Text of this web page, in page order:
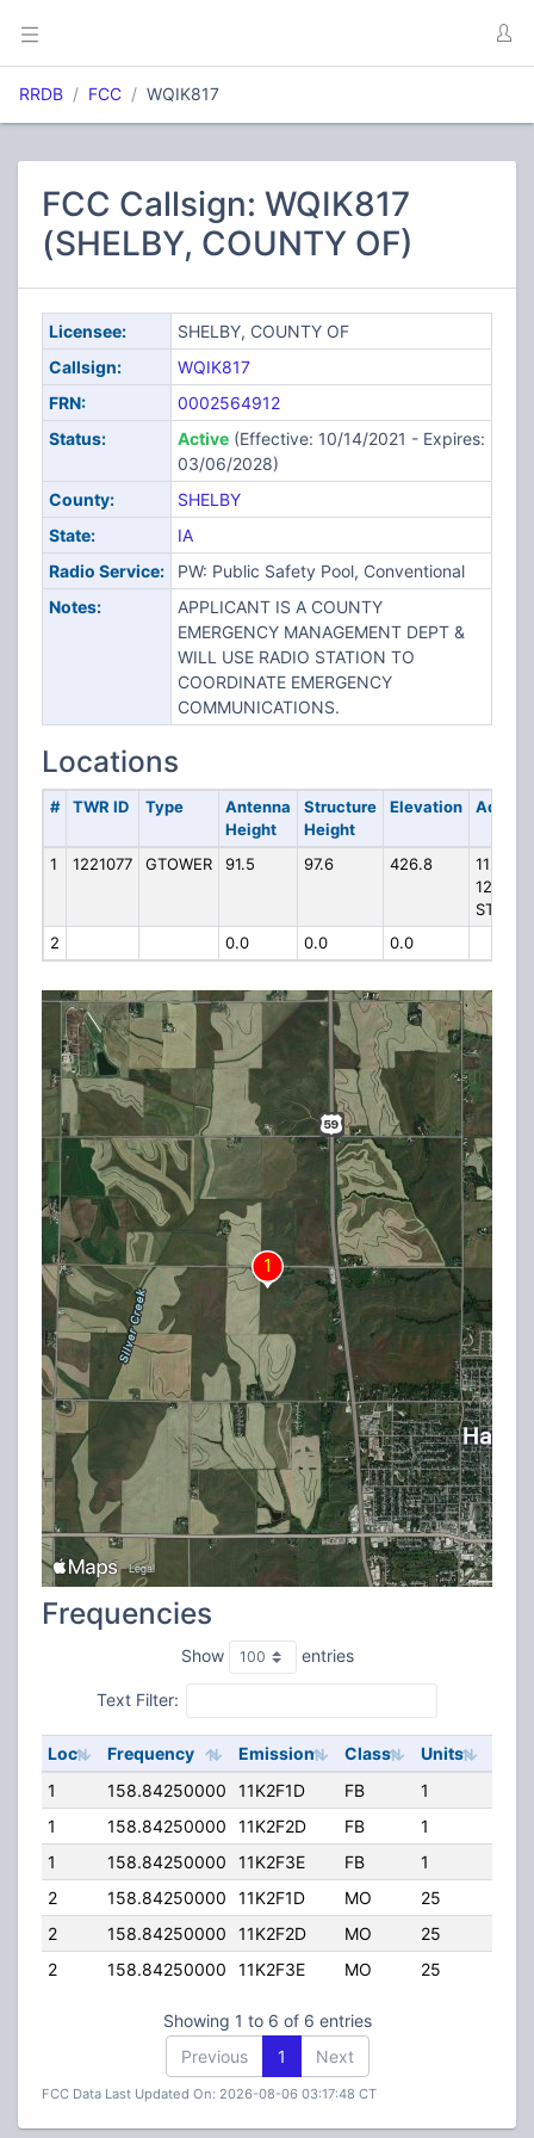
RRDB FCC WQIK817
FCC Callsign: WQIK817
(SHELBY, COUNTY OF)
Licensee:
SHELBY, COUNTY OF
Callsign:
WQIK817
FRN:
0002564912
Status:
Active(Effective: 10/14/2021 - Expires:
03/06/2028)
County:
SHELBY
State:
IA
Radio Service:
PW: Public Safety Pool, Conventional
Notes:
APPLICANT IS A COUNTY
EMERGENCY MANAGEMENT DEPT &
WILL USE RADIO STATION TO
COORDINATE EMERGENCY
COMMUNICATIONS.
Locations
# TWR ID Type
Antenna
Height
Structure
Height
Elevation
1 1221077 GTOWER 91.5 97.6 426.8
1129
1200TH
ST
2
0.0 0.0 0.0
Frequencies
Show entries
Text Filter:
Loc Frequency Emission Class Units
1
158.84250000 11K2F1D FB 1
1
158.84250000 11K2F2D FB 1
1
158.84250000 11K2F3E FB 1
2
158.84250000 11K2F1D MO 25
2
158.84250000 11K2F2D MO 25
2
158.84250000 11K2F3E MO 25
Showing 1 to 6 of 6 entries
Previous
1 Next
FCC Data Last Updated On: 2026-08-06 03:17:48 CT